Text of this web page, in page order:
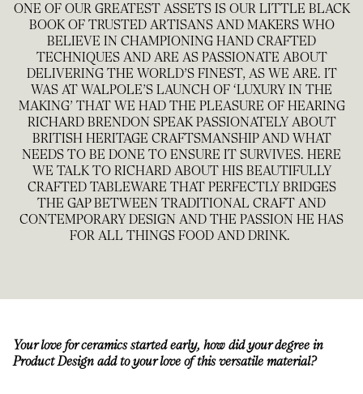
ONE OF OUR GREATEST ASSETS IS OUR LITTLE BLACK
BOOK OF TRUSTED ARTISANS AND MAKERS WHO
BELIEVE IN CHAMPIONING HAND CRAFTED
TECHNIQUES AND ARE AS PASSIONATE ABOUT
DELIVERING THE WORLD’S FINEST, AS WE ARE. IT
WAS AT WALPOLE’S LAUNCH OF ‘LUXURY IN THE
MAKING’ THAT WE HAD THE PLEASURE OF HEARING
RICHARD BRENDON SPEAK PASSIONATELY ABOUT
BRITISH HERITAGE CRAFTSMANSHIP AND WHAT
NEEDS TO BE DONE TO ENSURE IT SURVIVES. HERE
WE TALK TO RICHARD ABOUT HIS BEAUTIFULLY
CRAFTED TABLEWARE THAT PERFECTLY BRIDGES
THE GAP BETWEEN TRADITIONAL CRAFT AND
CONTEMPORARY DESIGN AND THE PASSION HE HAS
FOR ALL THINGS FOOD AND DRINK.
Your love for ceramics started early, how did your degree in
Product Design add to your love of this versatile material?